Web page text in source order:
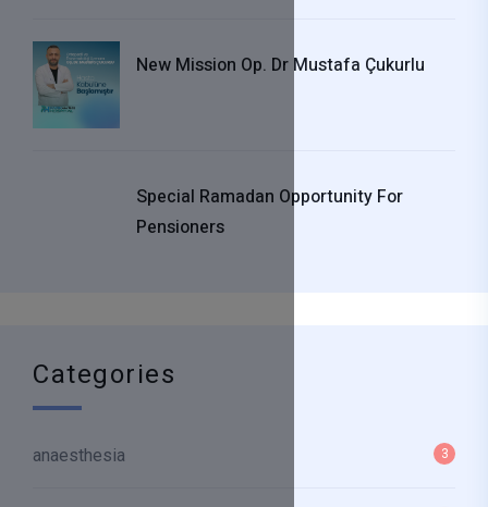
New Mission Op. Dr Mustafa Çukurlu
Special Ramadan Opportunity For
Pensioners
Categories
anaesthesia 3